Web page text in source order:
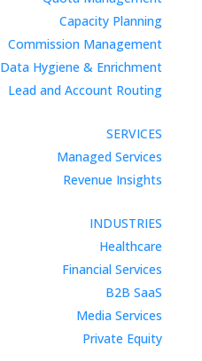
Capacity Planning
Commission Management
Data Hygiene & Enrichment
Lead and Account Routing
SERVICES
Managed Services
Revenue Insights
INDUSTRIES
Healthcare
Financial Services
B2B SaaS
Media Services
Private Equity